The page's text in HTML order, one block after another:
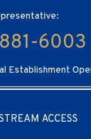
6003
Establishment
ACCESS